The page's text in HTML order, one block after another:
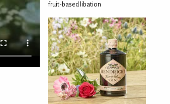
fruit-based libation